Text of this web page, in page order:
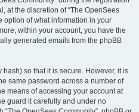
at the discretion of “The OpenSees
option of what information in your
within your account, you have the
generated emails from the phpBB
so that it is secure. However, it is
same password across a number of
means of accessing your account at
guard it carefully and under no